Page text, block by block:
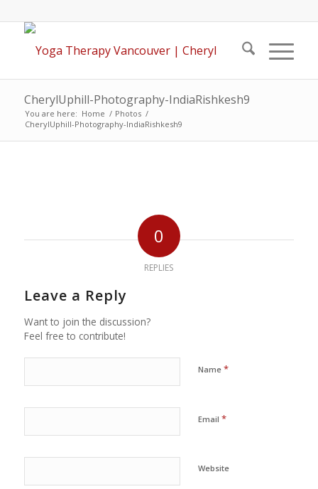
CherylUphill-Photography-IndiaRishkesh9
You are here: Home / Photos /
CherylUphill-Photography-IndiaRishkesh9
0
REPLIES
Leave a Reply
Want to join the discussion?
Feel free to contribute!
Name *
Email *
Website